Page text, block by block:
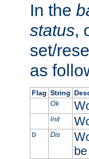
In the
status,
set/
as
Flag String
Ok
Init
D Dis